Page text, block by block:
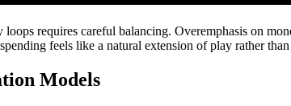
requires careful balancing. Overemphasis on
feels like a natural extension of play rather
Models